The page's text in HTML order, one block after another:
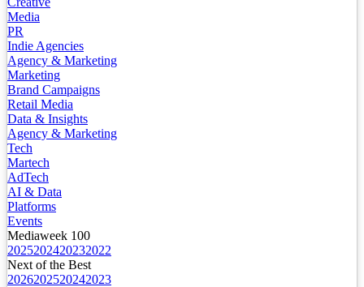
Media
PR
Indie Agencies
Agency & Marketing
Marketing
Brand Campaigns
Retail Media
Data & Insights
Agency & Marketing
Tech
Martech
AdTech
AI & Data
Platforms
Events
Mediaweek 100
2025202420232022
Next of the Best
2026202520242023